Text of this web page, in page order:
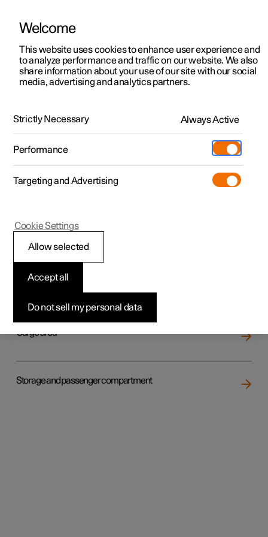
ManualVideo gallerySoftware updates
Polestar 2 - 2025
passenger compartment
Cargo area
Storage and passenger compartment
Welcome
This website uses cookies to enhance user experience and
to analyze performance and traffic on our website. We also
share information about your use of our site with our social
media, advertising and analytics partners.
Strictly Necessary Always Active
Performance
Targeting and Advertising
Do not sell my personal data
Accept all
Allow selected
Cookie Settings